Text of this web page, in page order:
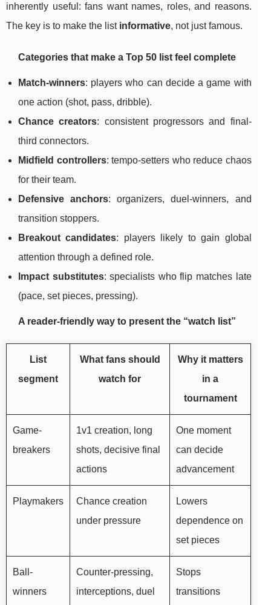
inherently useful: fans want names, roles, and reasons.
The key is to make the list informative, not just famous.
Categories that make a Top 50 list feel complete
Match-winners: players who can decide a game with
one action (shot, pass, dribble).
Chance creators: consistent progressors and final-
third connectors.
Midfield controllers: tempo-setters who reduce chaos
for their team.
Defensive anchors: organizers, duel-winners, and
transition stoppers.
Breakout candidates: players likely to gain global
attention through a defined role.
Impact substitutes: specialists who flip matches late
(pace, set pieces, pressing).
A reader-friendly way to present the “watch list”
List
segment
What fans should
watch for
Why it matters
in a
tournament
Game-
breakers
1v1 creation, long
shots, decisive final
actions
One moment
can decide
advancement
Playmakers
Chance creation
under pressure
Lowers
dependence on
set pieces
Ball-
winners
Counter-pressing,
interceptions, duel
Stops
transitions